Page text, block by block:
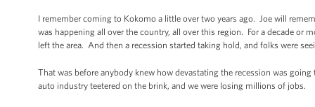
I remember coming to Kokomo a little over two years ago. Joe will
was happening all over the country, all over this region. For a decade
left the area. And then a recession started taking hold, and folks were
That was before anybody knew how devastating the recession was
auto industry teetered on the brink, and we were losing millions of jobs.